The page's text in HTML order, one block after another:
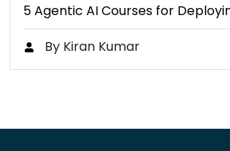
5 Agentic AI Courses for
By Kiran Kumar